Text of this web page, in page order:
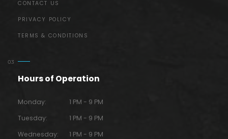
CONTACT US
PRIVACY POLICY
TERMS & CONDITIONS
Hours of Operation
Monday:
1 PM - 9 PM
Tuesday:
1 PM - 9 PM
Wednesday:
1 PM - 9 PM